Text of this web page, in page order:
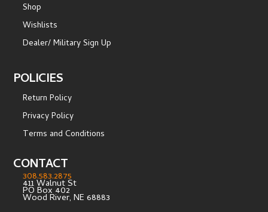
Shop
Wishlists
Dealer/ Military Sign Up
POLICIES
Return Policy
Privacy Policy
Terms and Conditions
CONTACT
308.583.2875
411 Walnut St
PO Box 402
Wood River, NE 68883